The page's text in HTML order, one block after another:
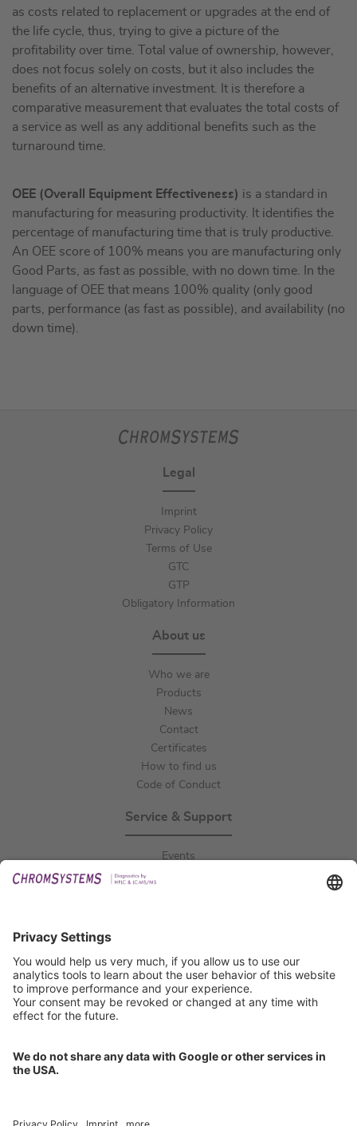
as costs related to replacement or upgrades at the end of
the life cycle, thus, trying to give a picture of the
profitability over time. Total value of ownership, however,
does not focus solely on costs, but it also includes the
benefits of an alternative investment. It is therefore a
comparative measurement that evaluates the total costs of
a service as well as any additional benefits such as the
turnaround time.
OEE (Overall Equipment Effectiveness) is a standard in
manufacturing for measuring productivity. It identifies the
percentage of manufacturing time that is truly productive.
An OEE score of 100% means you are manufacturing only
Good Parts, as fast as possible, with no down time. In the
language of OEE that means 100% quality (only good
parts, performance (as fast as possible), and availability (no
down time).
Legal
Imprint
Privacy Policy
Terms of Use
GTC
GTP
Obligatory Information
About us
Who we are
Products
News
Contact
Certificates
How to find us
Code of Conduct
Service & Support
Events
Certification
ISO 9001 Certificate